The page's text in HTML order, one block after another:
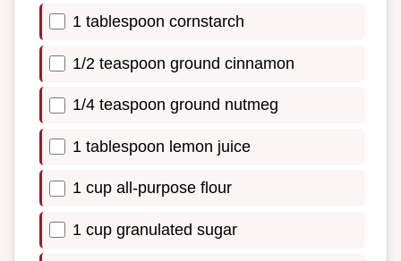
1 tablespoon cornstarch
1/2 teaspoon ground cinnamon
1/4 teaspoon ground nutmeg
1 tablespoon lemon juice
1 cup all-purpose flour
1 cup granulated sugar